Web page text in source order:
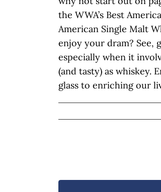
the WWA’s Best
American Single Malt
enjoy your dram? See,
especially when it
(and tasty) as whiskey.
glass to enriching our